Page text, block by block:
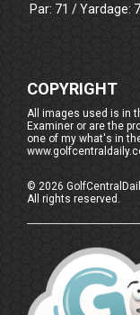
Par: 71 / Yardage:
COPYRIGHT
All images used is in
Examiner or are the
one of my what's in
© 2026
All rights reserved.